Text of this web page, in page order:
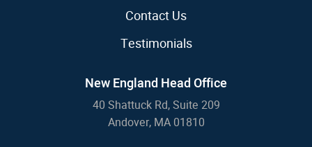
Contact Us
Testimonials
New England Head Office
40 Shattuck Rd, Suite 209
Andover, MA 01810